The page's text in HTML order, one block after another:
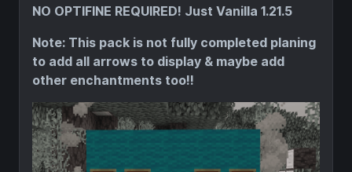
NO OPTIFINE REQUIRED! Just Vanilla 1.21.5
Note: This pack is not fully completed planing
to add all arrows to display & maybe add
other enchantments too!!